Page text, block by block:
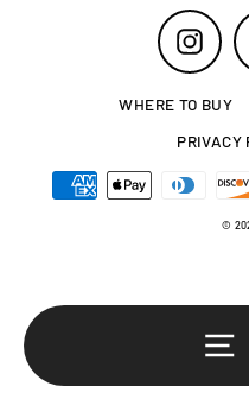
WHERE TO BUY
PRIVACY
©